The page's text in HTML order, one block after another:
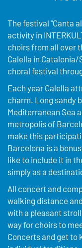
The festival "Canta
activity in
choirs from all over
Calella in
choral festival
Each year Calella
charm. Long sandy
Mediterranean Sea
metropolis of
make this
Barcelona is a
like to include it in
simply as a
All concert and
walking distance
with a pleasant
way for choirs to
Concerts and get to